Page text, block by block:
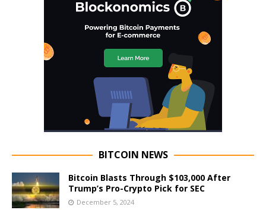
BITCOIN NEWS
Bitcoin Blasts Through $103,000 After
Trump’s Pro-Crypto Pick for SEC
December 5, 2024